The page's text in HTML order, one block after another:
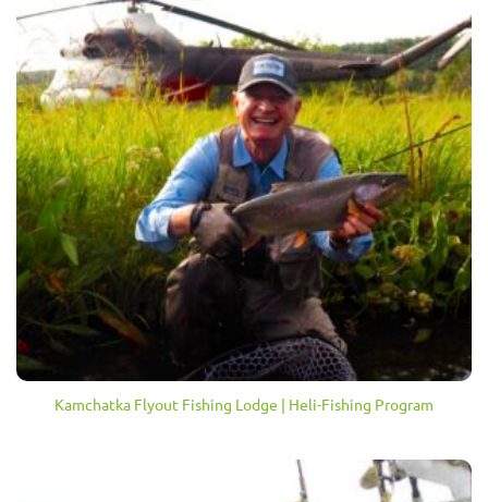
Kamchatka Flyout Fishing Lodge | Heli-Fishing Program